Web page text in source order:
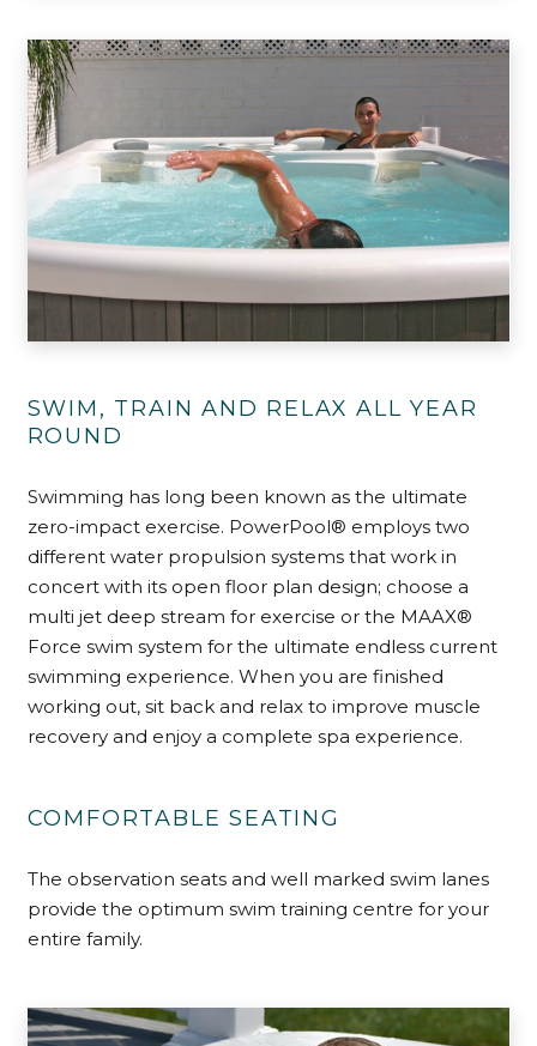
SWIM, TRAIN AND RELAX ALL YEAR
ROUND
Swimming has long been known as the ultimate
zero-impact exercise. PowerPool® employs two
different water propulsion systems that work in
concert with its open floor plan design; choose a
multi jet deep stream for exercise or the MAAX®
Force swim system for the ultimate endless current
swimming experience. When you are finished
working out, sit back and relax to improve muscle
recovery and enjoy a complete spa experience.
COMFORTABLE SEATING
The observation seats and well marked swim lanes
provide the optimum swim training centre for your
entire family.